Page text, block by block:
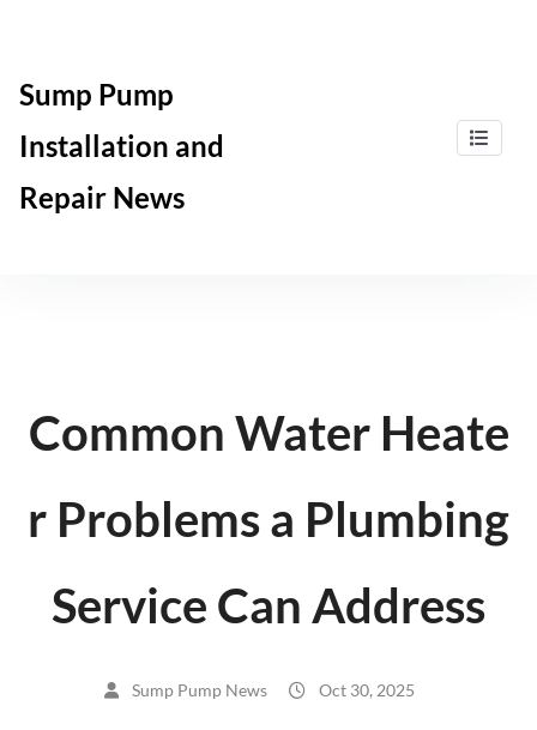
content
Sump Pump
Installation and
Repair News
Common Water Heate
r Problems a Plumbing
Service Can Address
Sump Pump News Oct 30, 2025